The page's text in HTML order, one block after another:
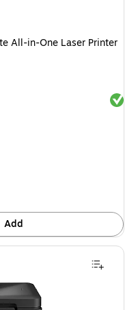
All-in-One Laser Printer
Add